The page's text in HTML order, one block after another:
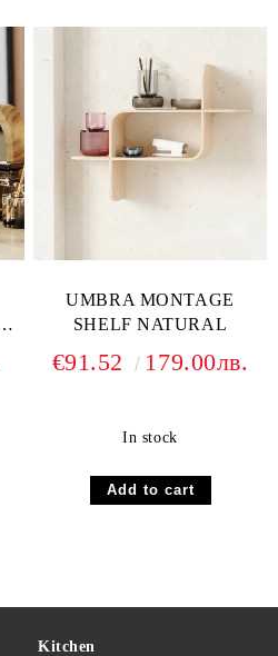
UMBRA MONTAGE
SHELF NATURAL
€91.52 179.00лв.
In stock
Kitchen